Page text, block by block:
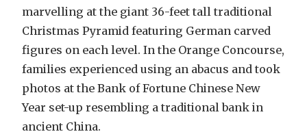
marvelling at the giant 36-feet tall traditional
Christmas Pyramid featuring German carved
figures on each level. In the Orange Concourse,
families experienced using an abacus and took
photos at the Bank of Fortune Chinese New
Year set-up resembling a traditional bank in
ancient China.